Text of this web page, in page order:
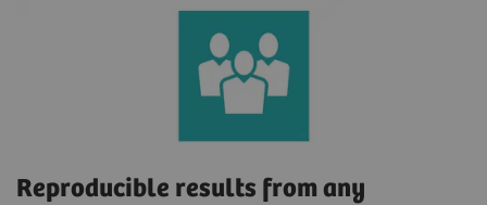
Reproducible results from any